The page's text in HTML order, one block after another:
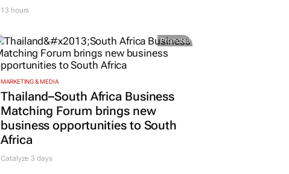
13 hours
Promoted
MARKETING & MEDIA
Thailand–South Africa Business
Matching Forum brings new
business opportunities to South
Africa
Catalyze 3 days